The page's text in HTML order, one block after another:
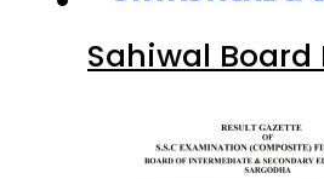
Sahiwal Board